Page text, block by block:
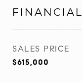
FINANCIAL
SALES PRICE
$615,000